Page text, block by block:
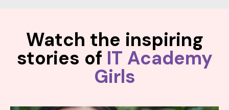
Watch the inspiring
stories of IT Academy
Girls